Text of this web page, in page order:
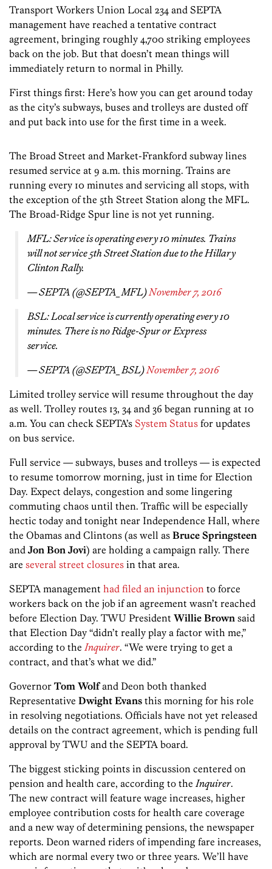
Transport Workers Union Local 234 and SEPTA
management have reached a tentative contract
agreement, bringing roughly 4,700 striking employees
back on the job. But that doesn’t mean things will
immediately return to normal in Philly.
First things first: Here’s how you can get around today
as the city’s subways, buses and trolleys are dusted off
and put back into use for the first time in a week.
The Broad Street and Market-Frankford subway lines
resumed service at 9 a.m. this morning. Trains are
running every 10 minutes and servicing all stops, with
the exception of the 5th Street Station along the MFL.
The Broad-Ridge Spur line is not yet running.
MFL: Service is operating every 10 minutes. Trains
will not service 5th Street Station due to the Hillary
Clinton Rally.
— SEPTA (@SEPTA_MFL)November 7, 2016
BSL: Local service is currently operating every 10
minutes. There is no Ridge-Spur or Express
service.
— SEPTA (@SEPTA_BSL)November 7, 2016
Limited trolley service will resume throughout the day
as well. Trolley routes 13, 34 and 36 began running at 10
a.m. You can check SEPTA’s System Status for updates
on bus service.
Full service — subways, buses and trolleys — is expected
to resume tomorrow morning, just in time for Election
Day. Expect delays, congestion and some lingering
commuting chaos until then. Traffic will be especially
hectic today and tonight near Independence Hall, where
the Obamas and Clintons (as well as Bruce Springsteen
and Jon Bon Jovi) are holding a campaign rally. There
are several street closures in that area.
SEPTA management had filed an injunction to force
workers back on the job if an agreement wasn’t reached
before Election Day. TWU President Willie Brown said
that Election Day “didn’t really play a factor with me,”
according to the Inquirer. “We were trying to get a
contract, and that’s what we did.”
Governor Tom Wolfand Deon both thanked
Representative Dwight Evans this morning for his role
in resolving negotiations. Officials have not yet released
details on the contract agreement, which is pending full
approval by TWU and the SEPTA board.
The biggest sticking points in discussion centered on
pension and health care, according to the Inquirer.
The new contract will feature wage increases, higher
employee contribution costs for health care coverage
and a new way of determining pensions, the newspaper
reports. Deon warned riders of impending fare increases,
which are normal every two or three years. We’ll have